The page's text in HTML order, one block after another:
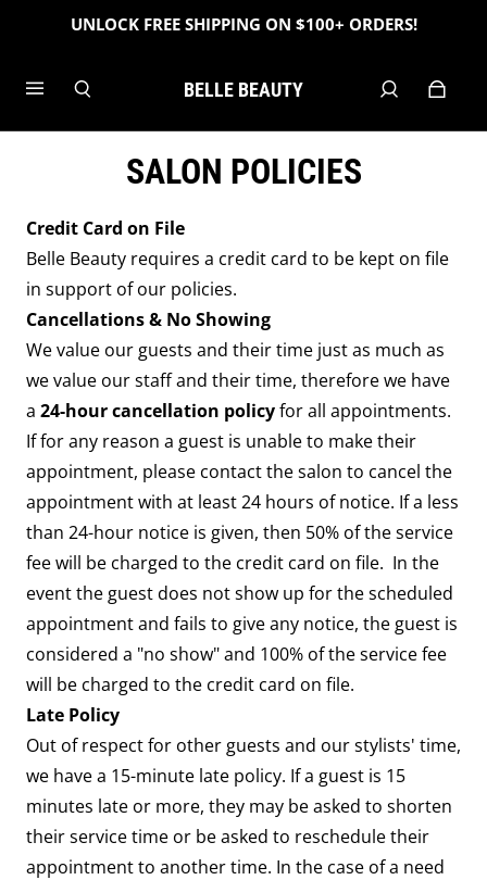
UNLOCK FREE SHIPPING ON $100+ ORDERS!
BELLE BEAUTY
SALON POLICIES
Credit Card on File
Belle Beauty requires a credit card to be kept on file
in support of our policies.
Cancellations & No Showing
We value our guests and their time just as much as
we value our staff and their time, therefore we have
a 24-hour cancellation policyfor all appointments.
If for any reason a guest is unable to make their
appointment, please contact the salon to cancel the
appointment with at least 24 hours of notice. If a less
than 24-hour notice is given, then 50% of the service
fee will be charged to the credit card on file. In the
event the guest does not show up for the scheduled
appointment and fails to give any notice, the guest is
considered a "no show" and 100% of the service fee
will be charged to the credit card on file.
Late Policy
Out of respect for other guests and our stylists' time,
we have a 15-minute late policy. If a guest is 15
minutes late or more, they may be asked to shorten
their service time or be asked to reschedule their
appointment to another time. In the case of a need